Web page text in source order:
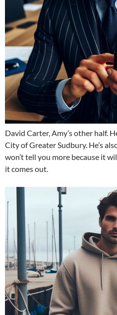
David Carter, Amy’s other half.
City of Greater Sudbury. He’s
won’t tell you more because it
it comes out.